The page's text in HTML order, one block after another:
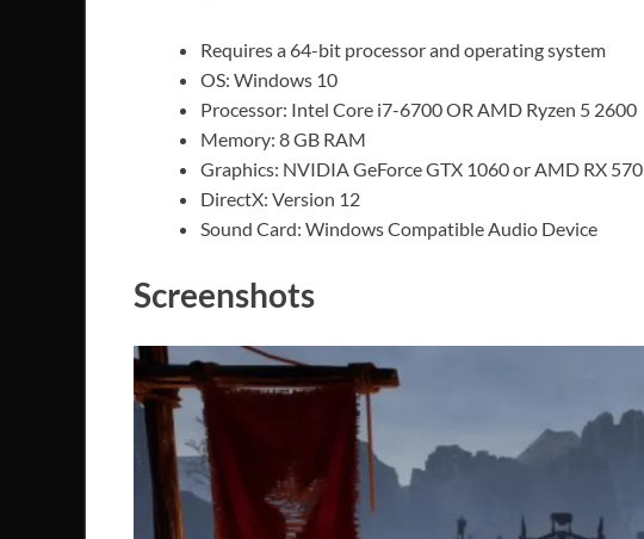
Requires a 64-bit processor and operating system
OS: Windows 10
Processor: Intel Core i7-6700 OR AMD Ryzen 5 2600
Memory: 8 GB RAM
Graphics: NVIDIA GeForce GTX 1060 or AMD RX 570
DirectX: Version 12
Sound Card: Windows Compatible Audio Device
Screenshots